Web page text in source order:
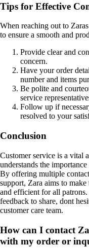
Tips for Effective
When reaching out to
to ensure a smooth and
Provide clear and
concern.
Have your order
number and items
Be polite and
service
Follow up if
resolved to your
Conclusion
Customer service is a vital
understands the
By offering multiple
support, Zara aims to make
and efficient for all
feedback to share, dont
customer care team.
How can I contact
with my order or